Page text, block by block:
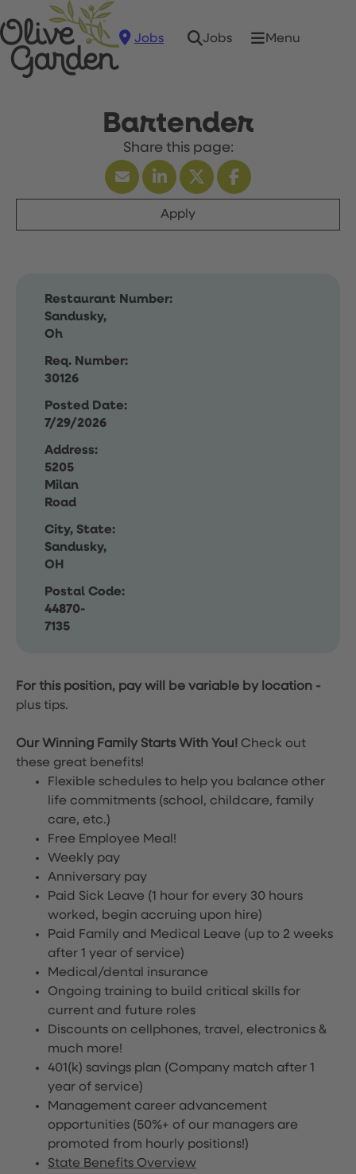
Jobs Jobs Menu
Bartender
Apply
Restaurant Number:
Sandusky,
Oh
Req. Number:
30126
Posted Date:
7/29/2026
Address:
5205
Milan
Road
City, State:
Sandusky,
OH
Postal Code:
44870-
7135
For this position, pay will be variable by location -
plus tips.
Our Winning Family Starts With You! Check out
these great benefits!
Flexible schedules to help you balance other
life commitments (school, childcare, family
care, etc.)
Free Employee Meal!
Weekly pay
Anniversary pay
Paid Sick Leave (1 hour for every 30 hours
worked, begin accruing upon hire)
Paid Family and Medical Leave (up to 2 weeks
after 1 year of service)
Medical/dental insurance
Ongoing training to build critical skills for
current and future roles
Discounts on cellphones, travel, electronics &
much more!
401(k) savings plan (Company match after 1
year of service)
Management career advancement
opportunities (50%+ of our managers are
promoted from hourly positions!)
State Benefits Overview